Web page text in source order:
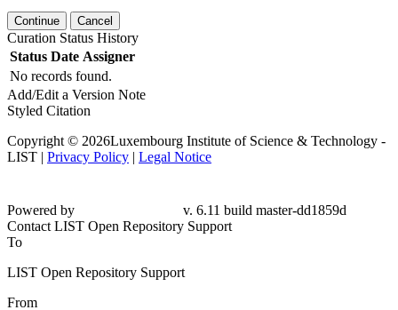
Continue Cancel
Curation Status History
Status Date Assigner
No records found.
Add/Edit a Version Note
Styled Citation
Copyright © 2026Luxembourg Institute of Science & Technology -
LIST | Privacy Policy | Legal Notice
dd1859d
Contact LIST Open Repository Support
To
LIST Open Repository Support
From